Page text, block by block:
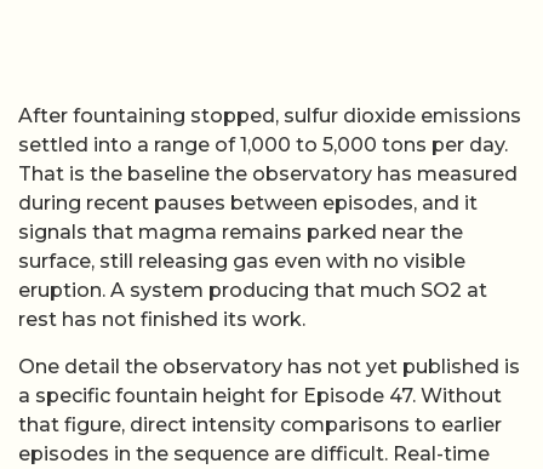
After fountaining stopped, sulfur dioxide emissions
settled into a range of 1,000 to 5,000 tons per day.
That is the baseline the observatory has measured
during recent pauses between episodes, and it
signals that magma remains parked near the
surface, still releasing gas even with no visible
eruption. A system producing that much SO2 at
rest has not finished its work.
One detail the observatory has not yet published is
a specific fountain height for Episode 47. Without
that figure, direct intensity comparisons to earlier
episodes in the sequence are difficult. Real-time